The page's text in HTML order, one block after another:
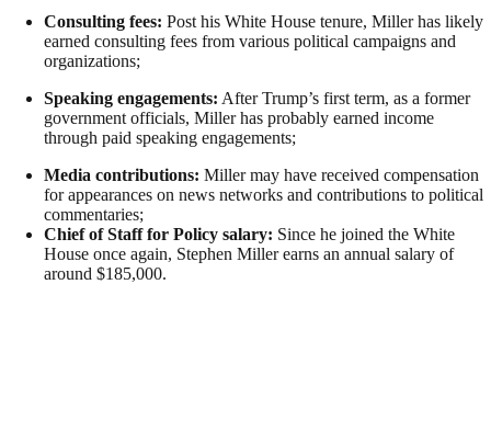
Consulting fees: Post his White House tenure, Miller has likely
earned consulting fees from various political campaigns and
organizations;
Speaking engagements: After Trump’s first term, as a former
government officials, Miller has probably earned income
through paid speaking engagements;
Media contributions: Miller may have received compensation
for appearances on news networks and contributions to political
commentaries;
Chief of Staff for Policy salary: Since he joined the White
House once again, Stephen Miller earns an annual salary of
around $185,000.